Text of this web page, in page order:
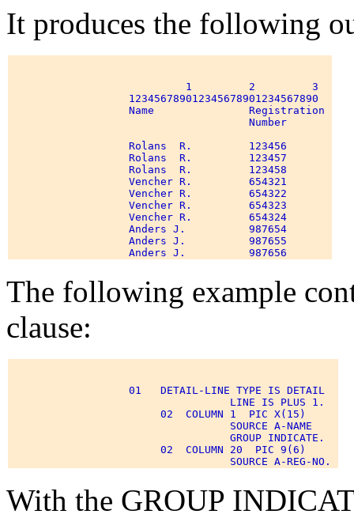
It produces the following
                            1         2         3
                   123456789012345678901234567890
                   Name               Registration
                                      Number
                   Rolans  R.         123456
                   Rolans  R.         123457
                   Rolans  R.         123458
                   Vencher R.         654321
                   Vencher R.         654322
                   Vencher R.         654323
                   Vencher R.         654324
                   Anders J.          987654
                   Anders J.          987655
The following example
clause:
                   01   DETAIL-LINE TYPE IS DETAIL
                                   LINE IS PLUS 1.
                        02  COLUMN 1  PIC X(15)
                                   SOURCE A-NAME
                                   GROUP INDICATE.
                        02  COLUMN 20  PIC 9(6)
With the GROUP